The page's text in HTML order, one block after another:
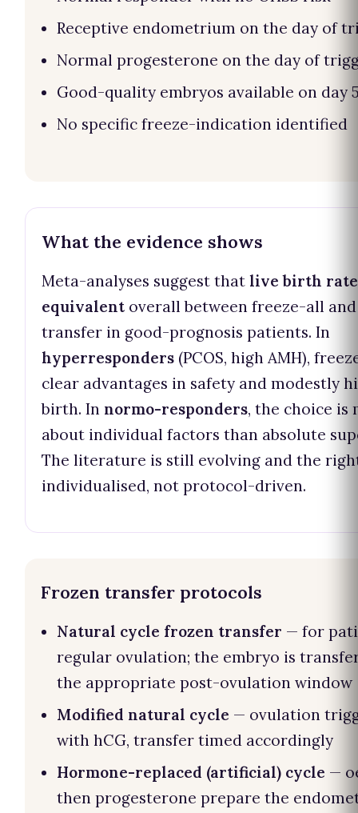
Receptive endometrium on the day of
Normal progesterone on the day of
Good-quality embryos available on day
No specific freeze-indication identified
What the evidence shows
Meta-analyses suggest that live birth
equivalent overall between freeze-all
transfer in good-prognosis patients. In
hyperresponders (PCOS, high AMH),
clear advantages in safety and modestly
birth. In normo-responders, the choice is
about individual factors than absolute
The literature is still evolving and the
individualised, not protocol-driven.
Frozen transfer protocols
Natural cycle frozen transfer — for
regular ovulation; the embryo is
the appropriate post-ovulation window
Modified natural cycle — ovulation
with hCG, transfer timed accordingly
Hormone-replaced (artificial) cycle —
then progesterone prepare the